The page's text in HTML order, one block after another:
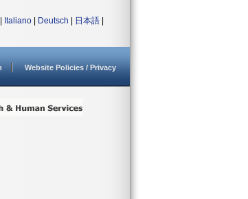
Italiano Deutsch 日本語
Website Policies / Privacy